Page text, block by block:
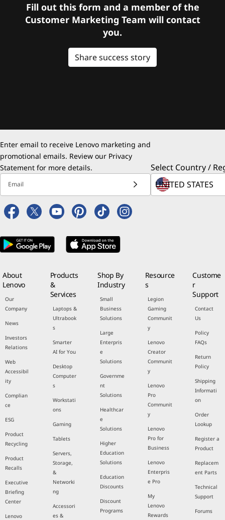
Fill out this form and a member of the
Customer Marketing Team will contact
you.
Share success story
Enter email to receive Lenovo marketing and
promotional emails. Review our Privacy
Statement for more details.
Email
Select Country /
About
Lenovo
Our
Company
News
Investors
Relations
Web
Accessibil
ity
Complian
ce
ESG
Product
Recycling
Product
Recalls
Executive
Briefing
Center
Lenovo
Products
&
Services
Laptops &
Ultrabook
s
Smarter
AI for You
Desktop
Computer
s
Workstati
ons
Gaming
Tablets
Servers,
Storage,
&
Networki
ng
Accessori
es &
Shop By
Industry
Small
Business
Solutions
Large
Enterpris
e
Solutions
Governme
nt
Solutions
Healthcar
e
Solutions
Higher
Education
Solutions
Education
Discounts
Discount
Programs
Resource
s
Legion
Gaming
Communit
y
Lenovo
Creator
Communit
y
Lenovo
Pro
Communit
y
Lenovo
Pro for
Business
Lenovo
Enterpris
e Pro
My
Lenovo
Rewards
Custome
r
Support
Contact
Us
Policy
FAQs
Return
Policy
Shipping
Informati
on
Order
Lookup
Register a
Product
Replacem
ent Parts
Technical
Support
Forums